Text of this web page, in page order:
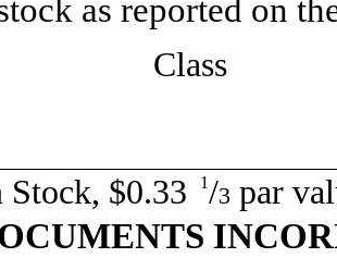
as reported on
Stock, $0.33 1/3 par